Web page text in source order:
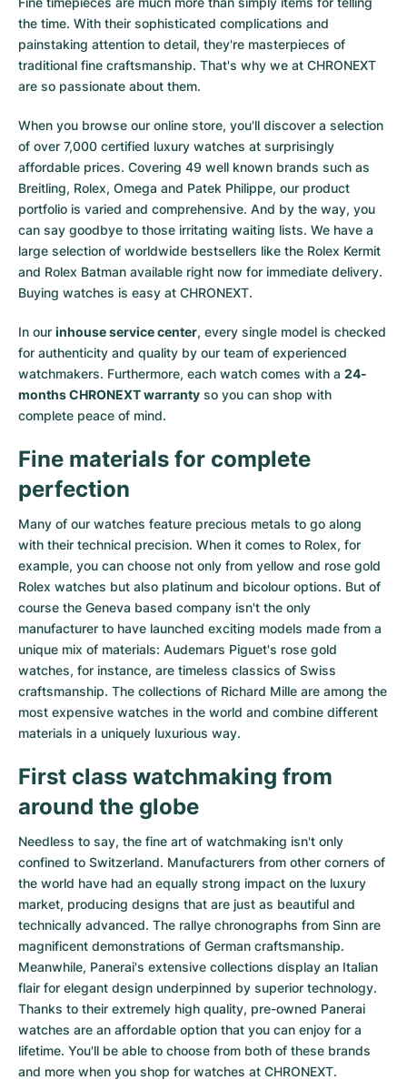
the time. With their sophisticated complications and
painstaking attention to detail, they're masterpieces of
traditional fine craftsmanship. That's why we at CHRONEXT
are so passionate about them.
When you browse our online store, you'll discover a selection
of over 7,000 certified luxury watches at surprisingly
affordable prices. Covering 49 well known brands such as
Breitling, Rolex, Omega and Patek Philippe, our product
portfolio is varied and comprehensive. And by the way, you
can say goodbye to those irritating waiting lists. We have a
large selection of worldwide bestsellers like the Rolex Kermit
and Rolex Batman available right now for immediate delivery.
Buying watches is easy at CHRONEXT.
In our inhouse service center, every single model is checked
for authenticity and quality by our team of experienced
watchmakers. Furthermore, each watch comes with a 24-
months CHRONEXT warranty so you can shop with
complete peace of mind.
Fine materials for complete
perfection
Many of our watches feature precious metals to go along
with their technical precision. When it comes to Rolex, for
example, you can choose not only from yellow and rose gold
Rolex watches but also platinum and bicolour options. But of
course the Geneva based company isn't the only
manufacturer to have launched exciting models made from a
unique mix of materials: Audemars Piguet's rose gold
watches, for instance, are timeless classics of Swiss
craftsmanship. The collections of Richard Mille are among the
most expensive watches in the world and combine different
materials in a uniquely luxurious way.
First class watchmaking from
around the globe
Needless to say, the fine art of watchmaking isn't only
confined to Switzerland. Manufacturers from other corners of
the world have had an equally strong impact on the luxury
market, producing designs that are just as beautiful and
technically advanced. The rallye chronographs from Sinn are
magnificent demonstrations of German craftsmanship.
Meanwhile, Panerai's extensive collections display an Italian
flair for elegant design underpinned by superior technology.
Thanks to their extremely high quality, pre-owned Panerai
watches are an affordable option that you can enjoy for a
lifetime. You'll be able to choose from both of these brands
and more when you shop for watches at CHRONEXT.